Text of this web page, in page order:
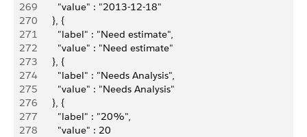
269
          "value" : "2013-12-18"
270
        }, {
271
          "label" : "Need estimate",
272
          "value" : "Need estimate"
273
        }, {
274
          "label" : "Needs Analysis",
275
          "value" : "Needs Analysis"
276
        }, {
277
          "label" : "20%",
278
          "value" : 20